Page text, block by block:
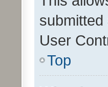
User
Top